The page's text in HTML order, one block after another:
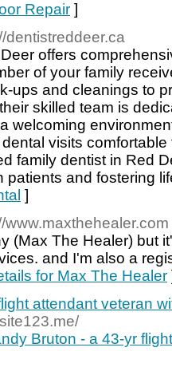
Repair ]
dentistreddeer.ca
offers
of your family
ups and cleanings to
skilled team is
welcoming
visits
family dentist in Red
patients and fostering
]
www.maxthehealer.com
(Max The Healer) but
and I'm also a
for Max The Healer
attendant veteran
Bruton - a 43-yr